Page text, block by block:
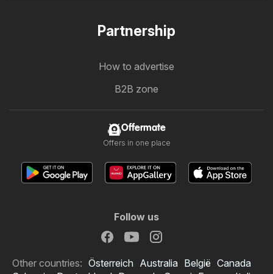
Partnership
How to advertise
B2B zone
Offermate
Offers in one place
Follow us
Other countries: Österreich Australia België Canada